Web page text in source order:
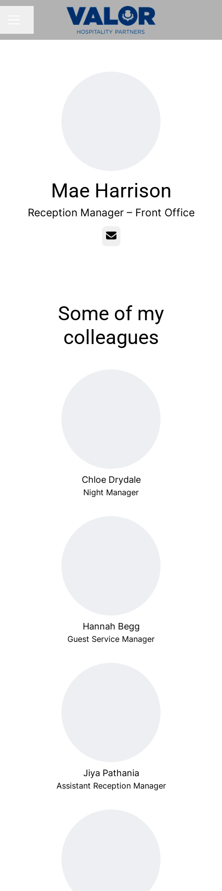
Mae Harrison
Reception Manager – Front Office
Email
Some of my
colleagues
Chloe Drydale
Night Manager
Hannah Begg
Guest Service Manager
Jiya Pathania
Assistant Reception Manager